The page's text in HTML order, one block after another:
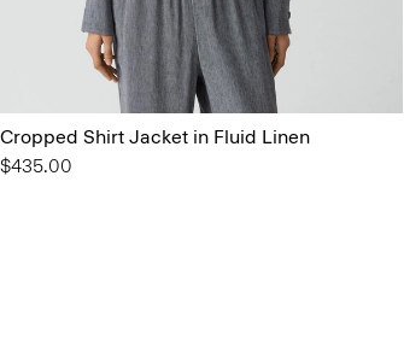
Cropped Shirt Jacket in Fluid Linen
$435.00